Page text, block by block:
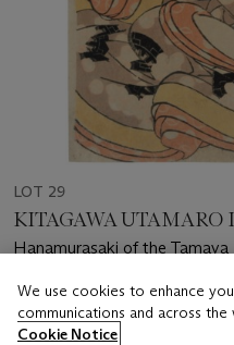
LOT 29
KITAGAWA UTAMARO
Hanamurasaki of the
Estimate
GBP 1,000 - 1,500
We use cookies to enhance
communications and across
Cookie Notice